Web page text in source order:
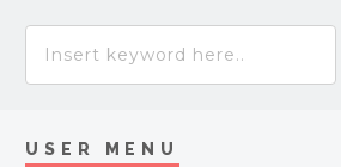
USER MENU